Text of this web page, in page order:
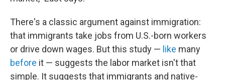
There's a classic argument against immigration:
that immigrants take jobs from U.S.-born workers
or drive down wages. But this study — like many
before it — suggests the labor market isn't that
simple. It suggests that immigrants and native-